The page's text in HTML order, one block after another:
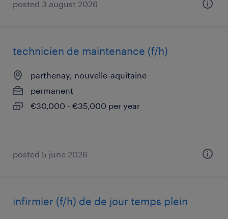
posted 3 august 2026
technicien de maintenance (f/h)
parthenay, nouvelle-aquitaine
permanent
€30,000 - €35,000 per year
posted 5 june 2026
infirmier (f/h) de de jour temps plein